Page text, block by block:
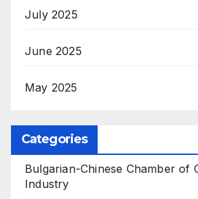
July 2025
June 2025
May 2025
Categories
Bulgarian-Chinese Chamber of
Industry